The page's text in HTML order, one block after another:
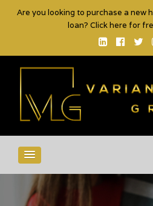
Are you looking to purchase a new
loan? Click here for